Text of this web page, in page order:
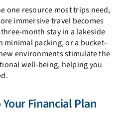
one resource most trips need,
immersive travel becomes
month stay in a lakeside
minimal packing, or a bucket-
environments stimulate the
well-being, helping you
Financial Plan